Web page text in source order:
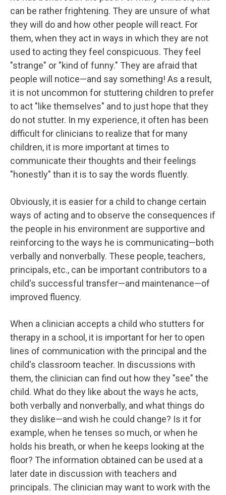
can be rather frightening. They are unsure of what
they will do and how other people will react. For
them, when they act in ways in which they are not
used to acting they feel conspicuous. They feel
"strange" or "kind of funny." They are afraid that
people will notice—and say something! As a result,
it is not uncommon for stuttering children to prefer
to act "like themselves" and to just hope that they
do not stutter. In my experience, it often has been
difficult for clinicians to realize that for many
children, it is more important at times to
communicate their thoughts and their feelings
"honestly" than it is to say the words fluently.
Obviously, it is easier for a child to change certain
ways of acting and to observe the consequences if
the people in his environment are supportive and
reinforcing to the ways he is communicating—both
verbally and nonverbally. These people, teachers,
principals, etc., can be important contributors to a
child's successful transfer—and maintenance—of
improved fluency.
When a clinician accepts a child who stutters for
therapy in a school, it is important for her to open
lines of communication with the principal and the
child's classroom teacher. In discussions with
them, the clinician can find out how they "see" the
child. What do they like about the ways he acts,
both verbally and nonverbally, and what things do
they dislike—and wish he could change? Is it for
example, when he tenses so much, or when he
holds his breath, or when he keeps looking at the
floor? The information obtained can be used at a
later date in discussion with teachers and
principals. The clinician may want to work with the